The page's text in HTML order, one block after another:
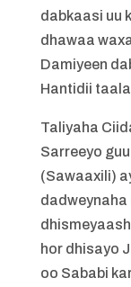
dabkaasi uu
dhawaa
Damiyeen
Hantidii
Taliyaha
Sarreeyo
(Sawaaxili)
dadweynaha
hor dhisayo
oo Sababi